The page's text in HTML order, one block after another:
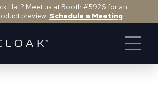
Hat? Meet us at Booth #5926 for an
preview. Schedule a Meeting